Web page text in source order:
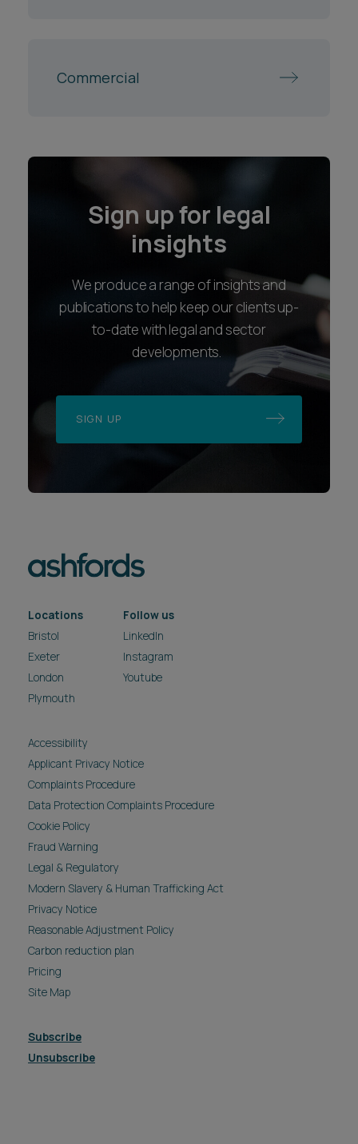
Commercial
Sign up for legal
insights
We produce a range of insights and
publications to help keep our clients up-
to-date with legal and sector
developments.
SIGN UP
Locations
Bristol
Exeter
London
Plymouth
Follow us
LinkedIn
Instagram
Youtube
Accessibility
Applicant Privacy Notice
Complaints Procedure
Data Protection Complaints Procedure
Cookie Policy
Fraud Warning
Legal & Regulatory
Modern Slavery & Human Trafficking Act
Privacy Notice
Reasonable Adjustment Policy
Carbon reduction plan
Pricing
Site Map
Subscribe
Unsubscribe